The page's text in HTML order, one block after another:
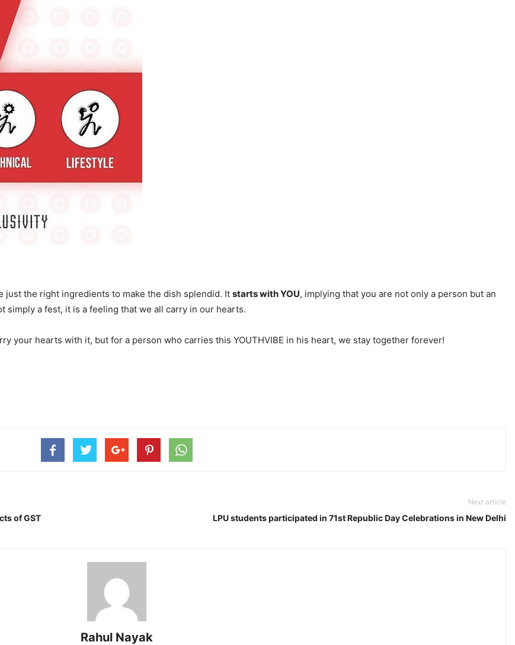
just the right ingredients to make the dish splendid. It starts with YOU, implying that you are not only a person but an
simply a fest, it is a feeling that we all carry in our hearts.
your hearts with it, but for a person who carries this YOUTHVIBE in his heart, we stay together forever!
of GST
Next article
LPU students participated in 71st Republic Day Celebrations in New Delhi
Rahul Nayak